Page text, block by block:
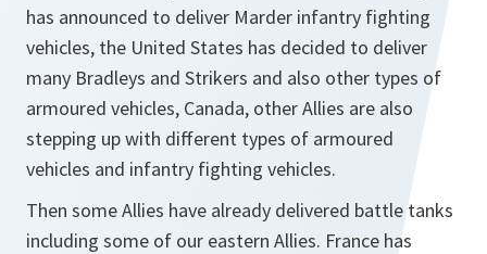
has announced to deliver Marder infantry fighting
vehicles, the United States has decided to deliver
many Bradleys and Strikers and also other types of
armoured vehicles, Canada, other Allies are also
stepping up with different types of armoured
vehicles and infantry fighting vehicles.
Then some Allies have already delivered battle tanks
including some of our eastern Allies. France has